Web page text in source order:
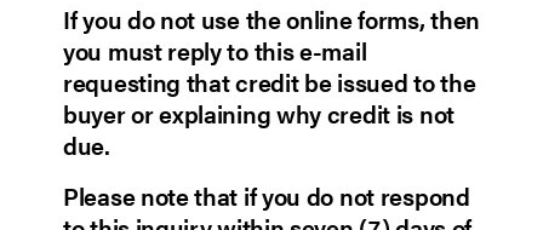
If you do not use the online forms, then
you must reply to this e-mail
requesting that credit be issued to the
buyer or explaining why credit is not
due.
Please note that if you do not respond